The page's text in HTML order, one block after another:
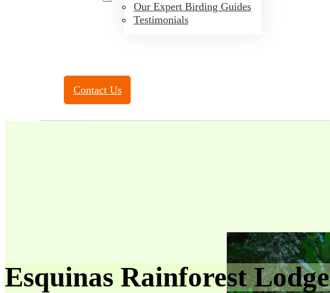
Our Expert Birding Guides
Testimonials
Contact Us
Esquinas Rainforest Lodge